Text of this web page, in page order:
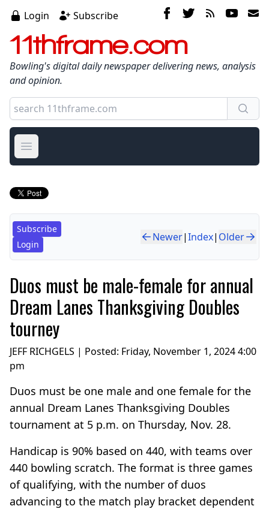
Login Subscribe
11thframe.com
Bowling's digital daily newspaper delivering news, analysis
and opinion.
Open main menu
Subscribe
Login
Newer|Index| Older
Duos must be male-female for annual
Dream Lanes Thanksgiving Doubles
tourney
JEFF RICHGELS | Posted: Friday, November 1, 2024 4:00
pm
Duos must be one male and one female for the
annual Dream Lanes Thanksgiving Doubles
tournament at 5 p.m. on Thursday, Nov. 28.
Handicap is 90% based on 440, with teams over
440 bowling scratch. The format is three games
of qualifying, with the number of duos
advancing to the match play bracket dependent